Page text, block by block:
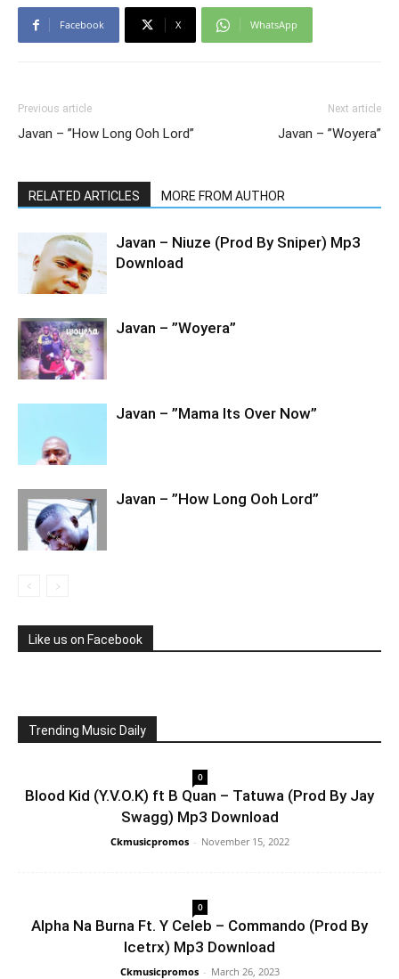
Facebook X WhatsApp
Previous article
Javan – ”How Long Ooh Lord”
Next article
Javan – ”Woyera”
RELATED ARTICLES MORE FROM AUTHOR
Javan – Niuze (Prod By Sniper) Mp3
Download
Javan – ”Woyera”
Javan – ”Mama Its Over Now”
Javan – ”How Long Ooh Lord”
Like us on Facebook
Trending Music Daily
0
Blood Kid (Y.V.O.K) ft B Quan – Tatuwa (Prod By Jay
Swagg) Mp3 Download
Ckmusicpromos - November 15, 2022
0
Alpha Na Burna Ft. Y Celeb – Commando (Prod By
Icetrx) Mp3 Download
Ckmusicpromos - March 26, 2023